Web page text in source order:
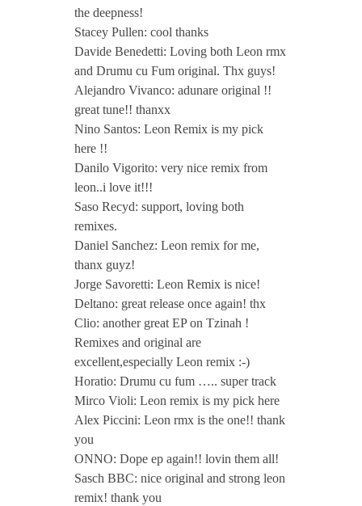
,
B
l
a
g
o
j
R
a
m
b
the deepness!
Stacey Pullen: cool thanks
Davide Benedetti: Loving both Leon rmx
and Drumu cu Fum original. Thx guys!
Alejandro Vivanco: adunare original !!
great tune!! thanxx
Nino Santos: Leon Remix is my pick
here !!
Danilo Vigorito: very nice remix from
leon..i love it!!!
Saso Recyd: support, loving both
remixes.
Daniel Sanchez: Leon remix for me,
thanx guyz!
Jorge Savoretti: Leon Remix is nice!
Deltano: great release once again! thx
Clio: another great EP on Tzinah !
Remixes and original are
excellent,especially Leon remix :-)
Horatio: Drumu cu fum ….. super track
Mirco Violi: Leon remix is my pick here
Alex Piccini: Leon rmx is the one!! thank
you
ONNO: Dope ep again!! lovin them all!
Sasch BBC: nice original and strong leon
remix! thank you